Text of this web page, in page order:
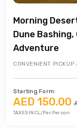
Morning
Dune
Adventure
CONVENIENT PICKUP
Starting Form:
AED 150.00
TAXES INCL/Per Person